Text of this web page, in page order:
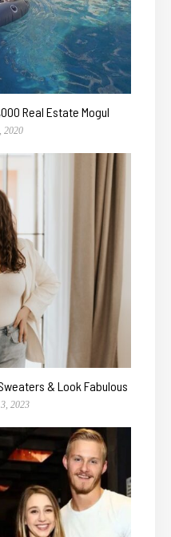
Real Estate Mogul
2020
& Look Fabulous
2023